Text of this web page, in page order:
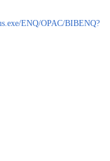
ENQ/OPAC/BIBENQ?